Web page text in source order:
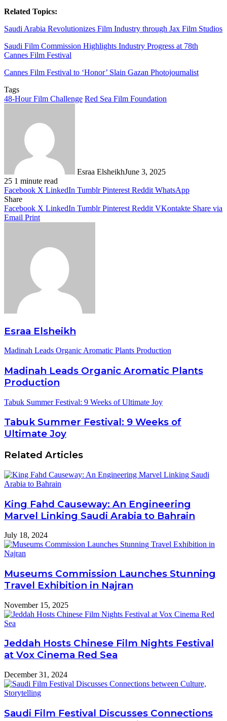
Related Topics:
Saudi Arabia Revolutionizes Film Industry through Jax Film Studios
Saudi Film Commission Highlights Industry Progress at 78th
Cannes Film Festival
Cannes Film Festival to ‘Honor’ Slain Gazan Photojournalist
Tags
48-Hour Film Challenge Red Sea Film Foundation
Esraa ElsheikhJune 3, 2025
25 1 minute read
Facebook X LinkedIn Tumblr Pinterest Reddit WhatsApp
Share
Facebook X LinkedIn Tumblr Pinterest Reddit VKontakte Share via
Email Print
Esraa Elsheikh
Madinah Leads Organic Aromatic Plants Production
Madinah Leads Organic Aromatic Plants
Production
Tabuk Summer Festival: 9 Weeks of Ultimate Joy
Tabuk Summer Festival: 9 Weeks of
Ultimate Joy
Related Articles
King Fahd Causeway: An Engineering
Marvel Linking Saudi Arabia to Bahrain
July 18, 2024
Museums Commission Launches Stunning
Travel Exhibition in Najran
November 15, 2025
Jeddah Hosts Chinese Film Nights Festival
at Vox Cinema Red Sea
December 31, 2024
Saudi Film Festival Discusses Connections